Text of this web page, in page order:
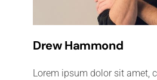
Drew Hammond
Lorem ipsum dolor sit amet,